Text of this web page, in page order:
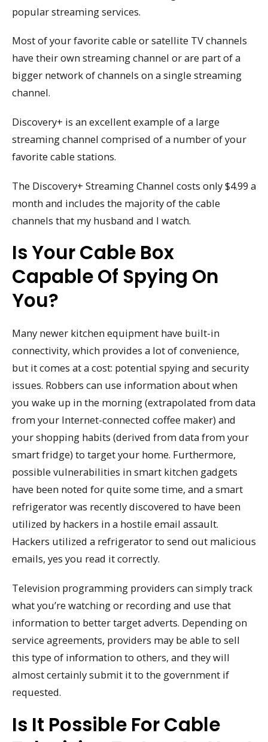
popular streaming services.
Most of your favorite cable or satellite TV channels
have their own streaming channel or are part of a
bigger network of channels on a single streaming
channel.
Discovery+ is an excellent example of a large
streaming channel comprised of a number of your
favorite cable stations.
The Discovery+ Streaming Channel costs only $4.99 a
month and includes the majority of the cable
channels that my husband and I watch.
Is Your Cable Box
Capable Of Spying On
You?
Many newer kitchen equipment have built-in
connectivity, which provides a lot of convenience,
but it comes at a cost: potential spying and security
issues. Robbers can use information about when
you wake up in the morning (extrapolated from data
from your Internet-connected coffee maker) and
your shopping habits (derived from data from your
smart fridge) to target your home. Furthermore,
possible vulnerabilities in smart kitchen gadgets
have been noted for quite some time, and a smart
refrigerator was recently discovered to have been
utilized by hackers in a hostile email assault.
Hackers utilized a refrigerator to send out malicious
emails, yes you read it correctly.
Television programming providers can simply track
what you’re watching or recording and use that
information to better target adverts. Depending on
service agreements, providers may be able to sell
this type of information to others, and they will
almost certainly submit it to the government if
requested.
Is It Possible For Cable